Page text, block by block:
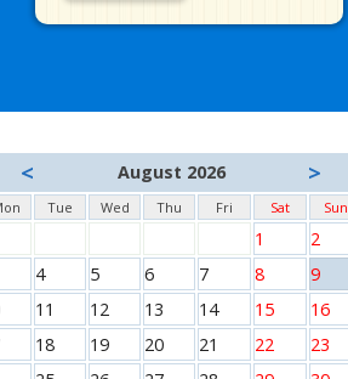
< August 2026 >
Tue Wed Thu Fri Sat Sun
1
2
4 5 6 7 8
9
11 12 13 14 15
16
18 19 20 21 22
23